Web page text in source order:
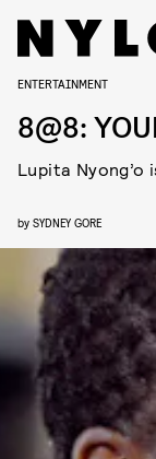
ENTERTAINMENT
8@8:
Lupita Nyong’o
by SYDNEY GORE